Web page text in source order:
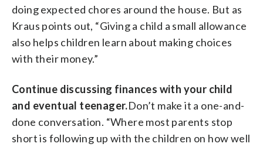
doing expected chores around the house. But as
Kraus points out, “Giving a child a small allowance
also helps children learn about making choices
with their money.”
Continue discussing finances with your child
and eventual teenager.Don’t make it a one-and-
done conversation. “Where most parents stop
short is following up with the children on how well